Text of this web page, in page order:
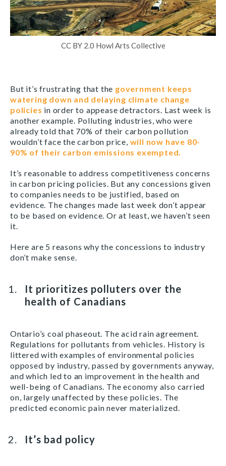
CC BY 2.0 Howl Arts Collective
But it’s frustrating that the government keeps
watering down and delaying climate change
policies in order to appease detractors. Last week is
another example. Polluting industries, who were
already told that 70% of their carbon pollution
wouldn’t face the carbon price, will now have 80-
90% of their carbon emissions exempted.
It’s reasonable to address competitiveness concerns
in carbon pricing policies. But any concessions given
to companies needs to be justified, based on
evidence. The changes made last week don’t appear
to be based on evidence. Or at least, we haven’t seen
it.
Here are 5 reasons why the concessions to industry
don’t make sense.
It prioritizes polluters over the
health of Canadians
Ontario’s coal phaseout. The acid rain agreement.
Regulations for pollutants from vehicles. History is
littered with examples of environmental policies
opposed by industry, passed by governments anyway,
and which led to an improvement in the health and
well-being of Canadians. The economy also carried
on, largely unaffected by these policies. The
predicted economic pain never materialized.
It’s bad policy